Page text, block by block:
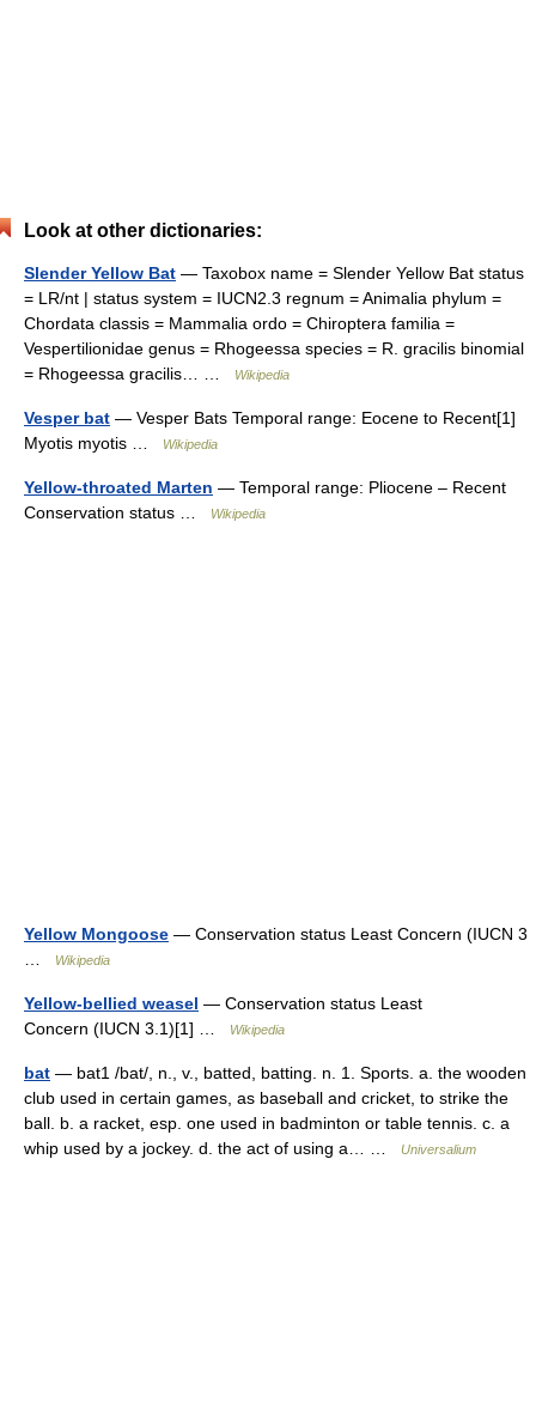
Look at other dictionaries:
Slender Yellow Bat — Taxobox name = Slender Yellow Bat status
= LR/nt | status system = IUCN2.3 regnum = Animalia phylum =
Chordata classis = Mammalia ordo = Chiroptera familia =
Vespertilionidae genus = Rhogeessa species = R. gracilis binomial
= Rhogeessa gracilis… …
Wikipedia
Vesper bat — Vesper Bats Temporal range: Eocene to Recent[1]
Myotis myotis …
Wikipedia
Yellow-throated Marten — Temporal range: Pliocene – Recent
Conservation status …
Wikipedia
Yellow Mongoose — Conservation status Least Concern (IUCN 3
Wikipedia
Yellow-bellied weasel — Conservation status Least
Concern (IUCN 3.1)[1] …
Wikipedia
bat — bat1 /bat/, n., v., batted, batting. n. 1. Sports. a. the wooden
club used in certain games, as baseball and cricket, to strike the
ball. b. a racket, esp. one used in badminton or table tennis. c. a
whip used by a jockey. d. the act of using a… …
Universalium